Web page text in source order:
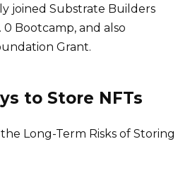
joined Substrate Builders
Bootcamp, and also
Grant.
to Store NFTs